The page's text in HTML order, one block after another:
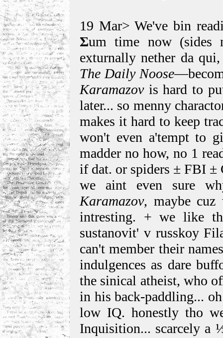
19 Mar> We've bin
Σum time now (sides
exturnally nether da
The Daily Noose
Karamazovis hard to
later... so menny
makes it hard to keep
won't even a'tempt to
madder no how, no 1
if dat. or spiders ± FBI ±
we aint even sure
Karamazov, maybe cuz
intresting. + we like
sustanovit' v russkoy
can't member their
indulgences as dare
the sinical atheist, who
in his back-paddling...
low IQ. honestly tho
Inquisition... scarcely a